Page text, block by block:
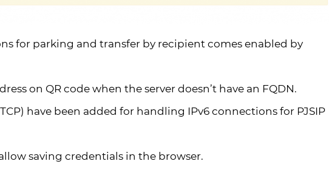
for parking and transfer by recipient comes enabled by
on QR code when the server doesn’t have an FQDN.
have been added for handling IPv6 connections for PJSIP
saving credentials in the browser.